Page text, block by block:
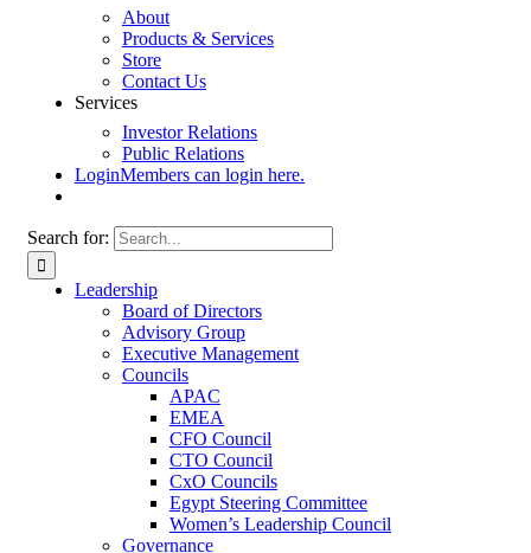
About
Products & Services
Store
Contact Us
Services
Investor Relations
Public Relations
LoginMembers can login here.
Search for:
Leadership
Board of Directors
Advisory Group
Executive Management
Councils
APAC
EMEA
CFO Council
CTO Council
CxO Councils
Egypt Steering Committee
Women’s Leadership Council
Governance